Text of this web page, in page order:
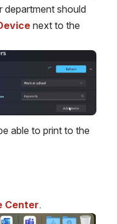
department should
next to the
able to print to the
Center.